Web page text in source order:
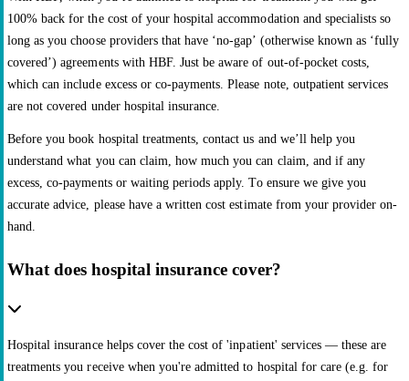
100% back for the cost of your hospital accommodation and specialists so
long as you choose providers that have ‘no-gap’ (otherwise known as ‘fully
covered’) agreements with HBF. Just be aware of out-of-pocket costs,
which can include excess or co-payments. Please note, outpatient services
are not covered under hospital insurance.
Before you book hospital treatments, contact us and we’ll help you
understand what you can claim, how much you can claim, and if any
excess, co-payments or waiting periods apply. To ensure we give you
accurate advice, please have a written cost estimate from your provider on-
hand.
What does hospital insurance cover?
Hospital insurance helps cover the cost of 'inpatient' services — these are
treatments you receive when you're admitted to hospital for care (e.g. for